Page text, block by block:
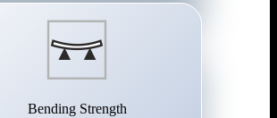
Bending Strength